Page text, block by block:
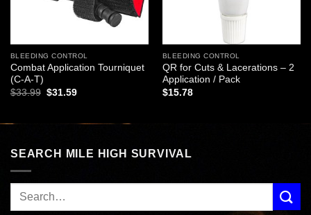
BLEEDING CONTROL
Combat Application Tourniquet
(C-A-T)
$33.99 Original
$31.59Current
BLEEDING CONTROL
QR for Cuts & Lacerations – 2
Application / Pack
$15.78
SEARCH MILE HIGH SURVIVAL